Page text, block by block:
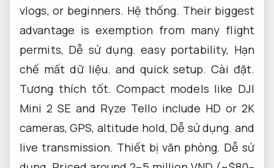
vlogs, or beginners. Hệ thống. Their biggest
advantage is exemption from many flight
permits, Dễ sử dụng. easy portability, Hạn
chế mất dữ liệu. and quick setup.Cài đặt.
Tương thích tốt. Compact models like DJI
Mini 2 SE and Ryze Tello include HD or 2K
cameras, GPS, altitude hold, Dễ sử dụng. and
live transmission. Thiết bị văn phòng. Dễ sử